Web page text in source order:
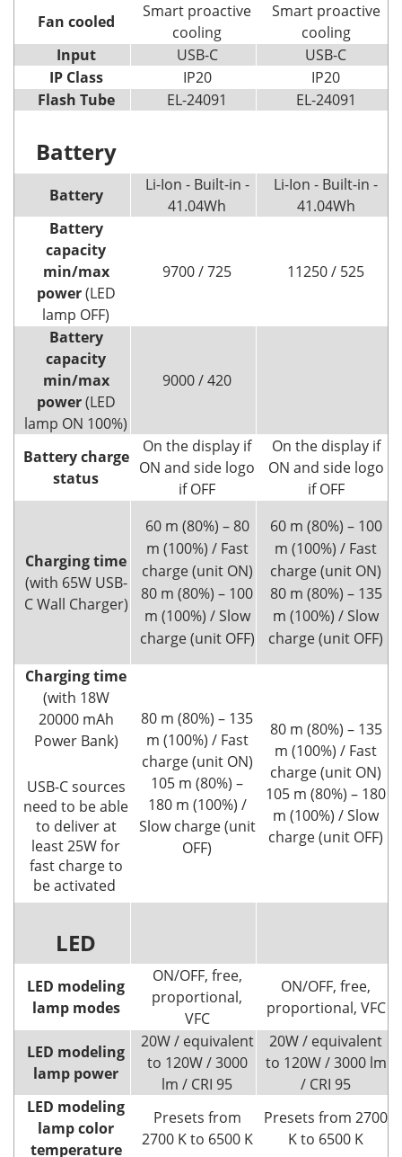
Fan cooled
Smart proactive
cooling
Smart proactive
cooling
Input
USB-C
USB-C
IP Class
IP20
IP20
Flash Tube
EL-24091 EL-24091
Battery
Battery
Li-Ion - Built-in -
41.04Wh
Li-Ion - Built-in -
41.04Wh
Battery
capacity
min/max
power(LED
lamp OFF)
9700 / 725 11250 / 525
Battery
capacity
min/max
power(LED
lamp ON 100%)
9000 / 420
Battery charge
status
On the display if
ON and side logo
if OFF
On the display if
ON and side logo
if OFF
Charging time
(with 65W USB-
C Wall Charger)
60 m (80%) – 80
m (100%) / Fast
charge (unit ON)
80 m (80%) – 100
m (100%) / Slow
charge (unit OFF)
60 m (80%) – 100
m (100%) / Fast
charge (unit ON)
80 m (80%) – 135
m (100%) / Slow
charge (unit OFF)
Charging time
(with 18W
20000 mAh
Power Bank)
USB-C sources
need to be able
to deliver at
least 25W for
fast charge to
be activated
80 m (80%) – 135
m (100%) / Fast
charge (unit ON)
105 m (80%) –
180 m (100%) /
Slow charge (unit
OFF)
80 m (80%) – 135
m (100%) / Fast
charge (unit ON)
105 m (80%) – 180
m (100%) / Slow
charge (unit OFF)
LED
LED modeling
lamp modes
ON/OFF, free,
proportional,
VFC
ON/OFF, free,
proportional, VFC
LED modeling
lamp power
20W / equivalent
to 120W / 3000
lm / CRI 95
20W / equivalent
to 120W / 3000 lm
/ CRI 95
LED modeling
lamp color
temperature
Presets from
2700 K to 6500 K
Presets from 2700
K to 6500 K